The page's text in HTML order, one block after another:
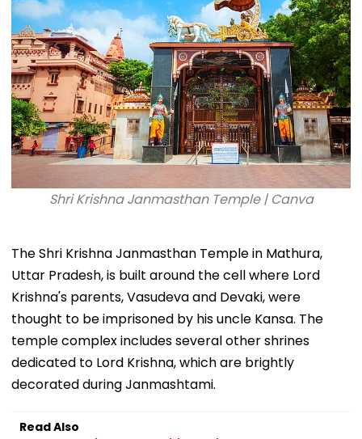
Shri Krishna Janmasthan Temple | Canva
The Shri Krishna Janmasthan Temple in Mathura,
Uttar Pradesh, is built around the cell where Lord
Krishna's parents, Vasudeva and Devaki, were
thought to be imprisoned by his uncle Kansa. The
temple complex includes several other shrines
dedicated to Lord Krishna, which are brightly
decorated during Janmashtami.
Read Also